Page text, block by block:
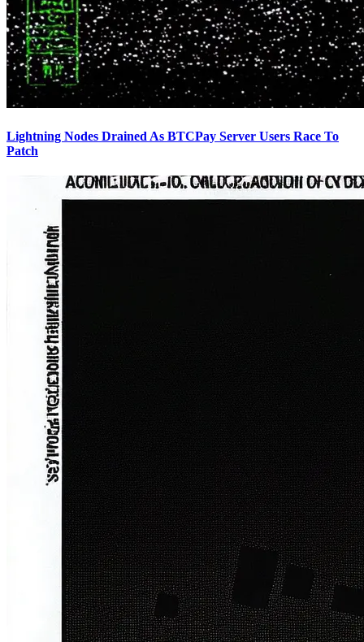
Lightning Nodes Drained As BTCPay Server Users Race To
Patch